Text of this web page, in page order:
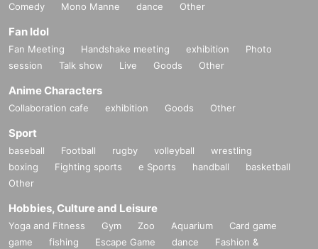
Comedy
Mono Manne dance Other
Fan Idol
Fan Meeting Handshake meeting exhibition
Photo
session
Talk show Live Goods Other
Anime Characters
Collaboration cafe exhibition Goods Other
Sport
baseball Football rugby volleyball
wrestling
boxing
Fighting sports e Sports handball
basketball
Other
Hobbies, Culture and Leisure
Yoga and Fitness Gym Zoo Aquarium
Card game
game
fishing Escape Game dance
Fashion &